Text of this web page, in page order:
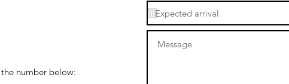
number below: